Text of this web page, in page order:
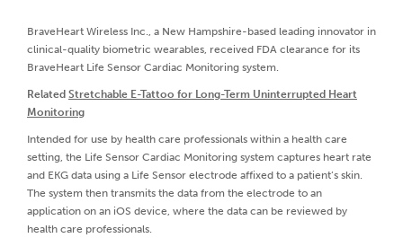
BraveHeart Wireless Inc., a New Hampshire-based leading innovator in
clinical-quality biometric wearables, received FDA clearance for its
BraveHeart Life Sensor Cardiac Monitoring system.
Related Stretchable E-Tattoo for Long-Term Uninterrupted Heart
Monitoring
Intended for use by health care professionals within a health care
setting, the Life Sensor Cardiac Monitoring system captures heart rate
and EKG data using a Life Sensor electrode affixed to a patient’s skin.
The system then transmits the data from the electrode to an
application on an iOS device, where the data can be reviewed by
health care professionals.